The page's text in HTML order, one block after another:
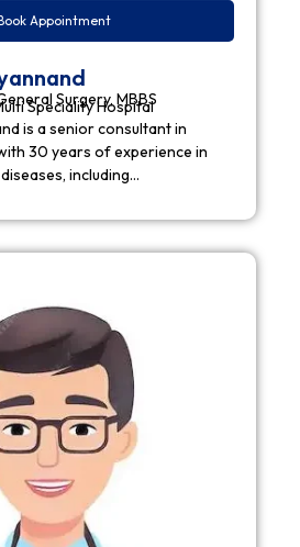
Appointment
Surgery, MBBS
Speciality Hospital
is a senior consultant in
30 years of experience in
including…